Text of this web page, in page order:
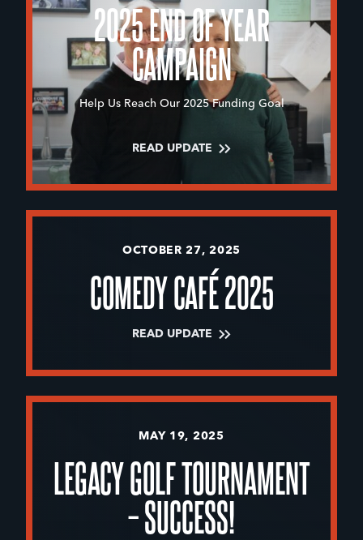
2025 END OF YEAR
CAMPAIGN
Help Us Reach Our 2025 Funding Goal
READ UPDATE
OCTOBER 27, 2025
COMEDY CAFÉ 2025
READ UPDATE
MAY 19, 2025
LEGACY GOLF TOURNAMENT
– SUCCESS!